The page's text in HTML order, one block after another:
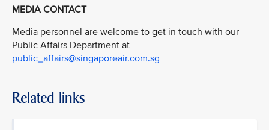
MEDIA CONTACT
Media personnel are welcome to get in touch with our
Public Affairs Department at
public_affairs@singaporeair.com.sg
Related links